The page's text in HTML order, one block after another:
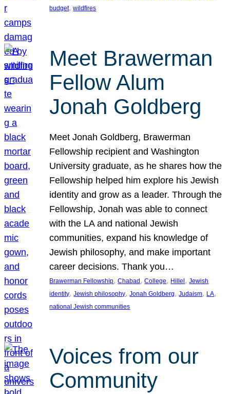
budget, wildfires
Meet Brawerman
Fellow Alum
Jonah Goldberg
Meet Jonah Goldberg, Brawerman
Fellowship recipient and Washington
University graduate, as he shares how the
Fellowship helped him explore his Jewish
identity and grow as a leader. Through the
Fellowship, Jonah was able to connect
with the LA and national Jewish
communities, expand his knowledge of
Jewish philosophy, and make important
career decisions. Thank you…
Brawerman Fellowship, Chabad , College, Hillel , Jewish
identity, Jewish philosophy, Jonah Goldberg, Judaism, LA
national Jewish communities
Voices from our
Community